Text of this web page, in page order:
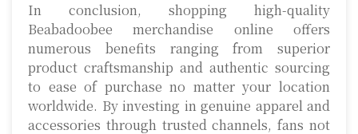
In conclusion, shopping high-quality
Beabadoobee merchandise online offers
numerous benefits ranging from superior
product craftsmanship and authentic sourcing
to ease of purchase no matter your location
worldwide. By investing in genuine apparel and
accessories through trusted channels, fans not